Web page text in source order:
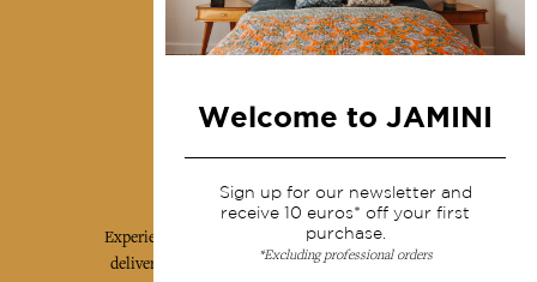
Wholesale
Our community
Experience the poetry and elegance of our pieces,
delivered directly to your inbox. Sign up for our
Welcome to JAMINI
Sign up for our newsletter and
receive 10 euros* off your first
purchase.
*Excluding professional orders